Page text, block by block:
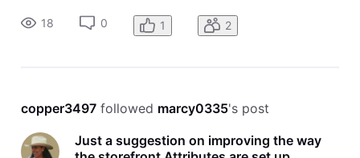
18 0 1 2
copper3497 followed marcy0335's post
Just a suggestion on improving the way